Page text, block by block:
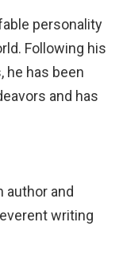
personality
Following his
he has been
and has
author and
writing